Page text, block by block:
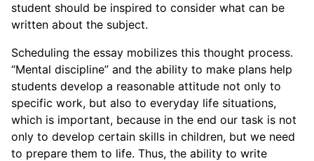
student should be inspired to consider what can be
written about the subject.
Scheduling the essay mobilizes this thought process.
“Mental discipline” and the ability to make plans help
students develop a reasonable attitude not only to
specific work, but also to everyday life situations,
which is important, because in the end our task is not
only to develop certain skills in children, but we need
to prepare them to life. Thus, the ability to write